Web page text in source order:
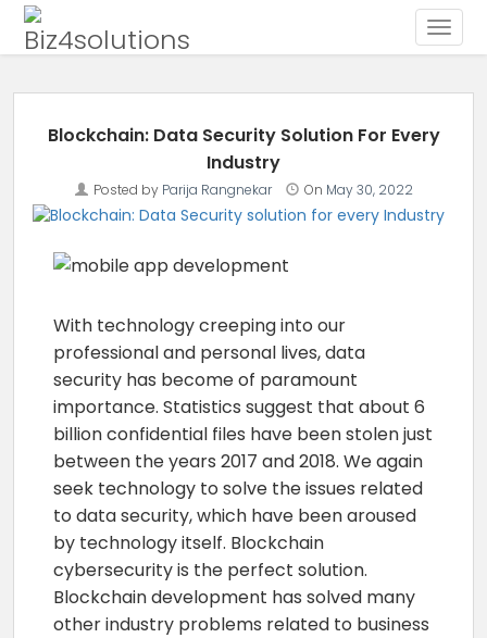
Skip to content
Blockchain: Data Security Solution For Every
Industry
Posted by Parija Rangnekar On May 30, 2022
With technology creeping into our
professional and personal lives, data
security has become of paramount
importance. Statistics suggest that about 6
billion confidential files have been stolen just
between the years 2017 and 2018. We again
seek technology to solve the issues related
to data security, which have been aroused
by technology itself. Blockchain
cybersecurity is the perfect solution.
Blockchain development has solved many
other industry problems related to business